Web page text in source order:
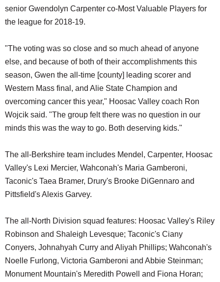
senior Gwendolyn Carpenter co-Most Valuable Players for
the league for 2018-19.
"The voting was so close and so much ahead of anyone
else, and because of both of their accomplishments this
season, Gwen the all-time [county] leading scorer and
Western Mass final, and Alie State Champion and
overcoming cancer this year," Hoosac Valley coach Ron
Wojcik said. "The group felt there was no question in our
minds this was the way to go. Both deserving kids."
The all-Berkshire team includes Mendel, Carpenter, Hoosac
Valley's Lexi Mercier, Wahconah's Maria Gamberoni,
Taconic's Taea Bramer, Drury's Brooke DiGennaro and
Pittsfield's Alexis Garvey.
The all-North Division squad features: Hoosac Valley's Riley
Robinson and Shaleigh Levesque; Taconic's Ciany
Conyers, Johnahyah Curry and Aliyah Phillips; Wahconah's
Noelle Furlong, Victoria Gamberoni and Abbie Steinman;
Monument Mountain's Meredith Powell and Fiona Horan;